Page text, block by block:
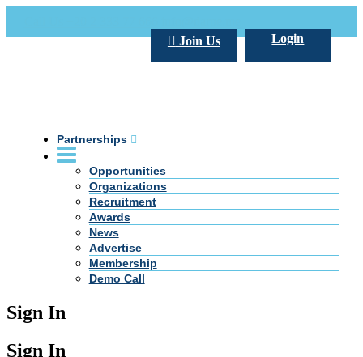
Login
Join Us
Partnerships
Opportunities
Organizations
Recruitment
Awards
News
Advertise
Membership
Demo Call
Sign In
Sign In